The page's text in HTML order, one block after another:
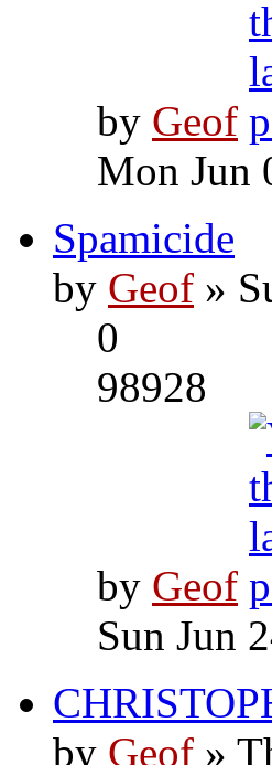
by Geof
Mon Jun
Spamicide
by Geof »
0
98928
by Geof
Sun Jun
by Geof »